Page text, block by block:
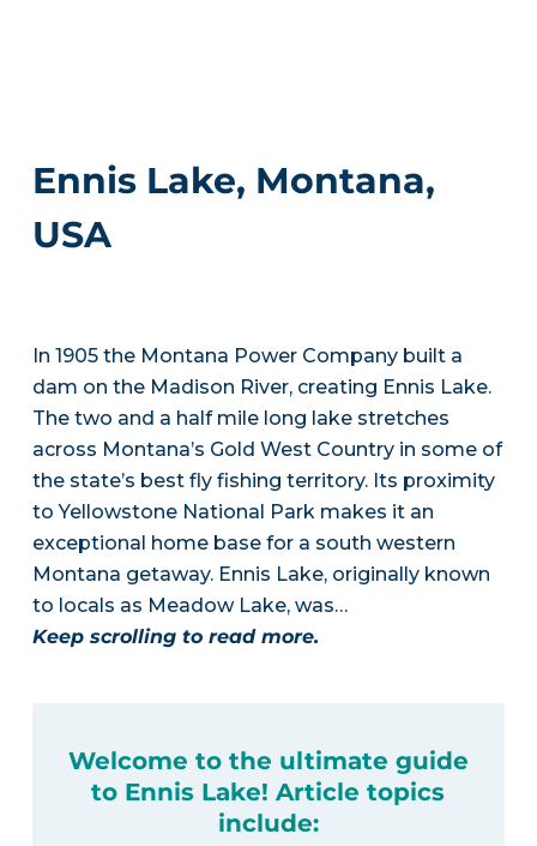
Ennis Lake, Montana,
USA
In 1905 the Montana Power Company built a
dam on the Madison River, creating Ennis Lake.
The two and a half mile long lake stretches
across Montana’s Gold West Country in some of
the state’s best fly fishing territory. Its proximity
to Yellowstone National Park makes it an
exceptional home base for a south western
Montana getaway. Ennis Lake, originally known
to locals as Meadow Lake, was…
Keep scrolling to read more.
Welcome to the ultimate guide
to Ennis Lake! Article topics
include: